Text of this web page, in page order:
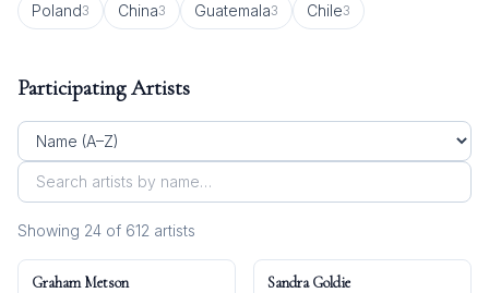
Poland3 China3 Guatemala3 Chile3
Participating Artists
Showing 24 of 612 artists
Graham Metson Sandra Goldie